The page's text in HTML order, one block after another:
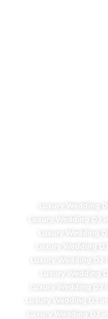
Luxury Wedding
Luxury Wedding DJ
Luxury Wedding
Luxury Wedding
Luxury Wedding DJ
Luxury Wedding
Luxury Wedding DJ
Luxury Wedding DJ
Luxury Wedding DJ